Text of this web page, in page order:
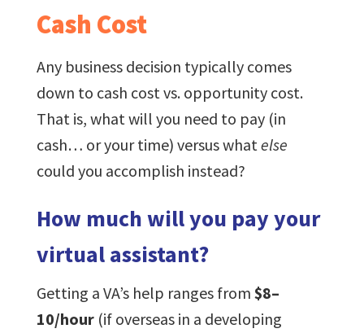
Cash Cost
Any business decision typically comes
down to cash cost vs. opportunity cost.
That is, what will you need to pay (in
cash… or your time) versus what else
could you accomplish instead?
How much will you pay your
virtual assistant?
Getting a VA’s help ranges from $8–
10/hour(if overseas in a developing